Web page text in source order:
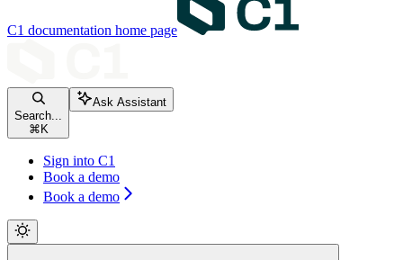
C1 documentation home page
Search...
⌘ K
Ask Assistant
Sign into C1
Book a demo
Book a demo